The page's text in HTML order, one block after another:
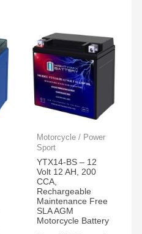
Motorcycle / Power
Sport
YTX14-BS – 12
Volt 12 AH, 200
CCA,
Rechargeable
Maintenance Free
SLA AGM
Motorcycle Battery